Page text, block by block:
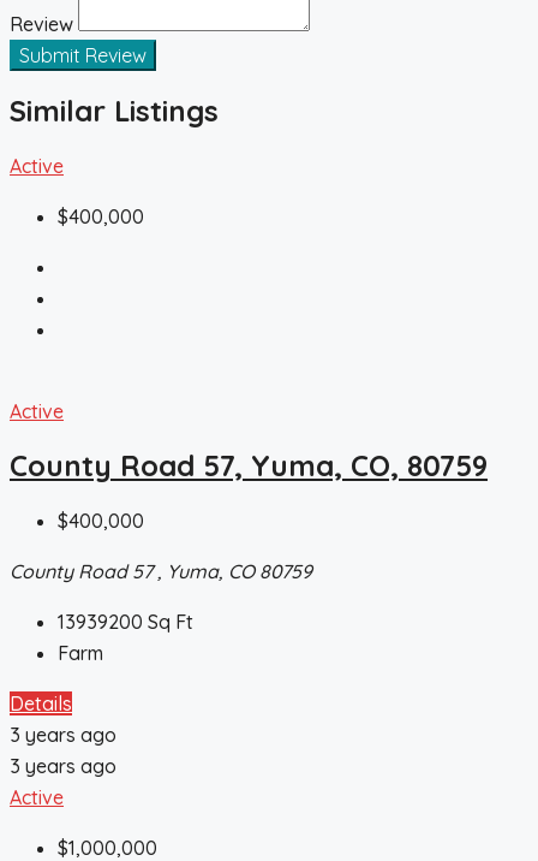
Review
Submit Review
Similar Listings
Active
$400,000
Active
County Road 57, Yuma, CO, 80759
$400,000
County Road 57 , Yuma, CO 80759
13939200 Sq Ft
Farm
Details
3 years ago
3 years ago
Active
$1,000,000